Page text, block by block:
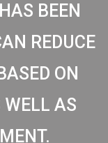
BEEN
REDUCE
ON
WELL AS